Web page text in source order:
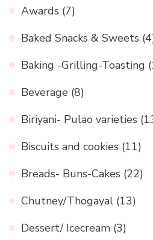
Awards (7)
Baked Snacks & Sweets
Baking -Grilling-Toasting
Beverage (8)
Biriyani- Pulao varieties
Biscuits and cookies (11)
Breads- Buns-Cakes (22)
Chutney/Thogayal (13)
Dessert/ Icecream (3)